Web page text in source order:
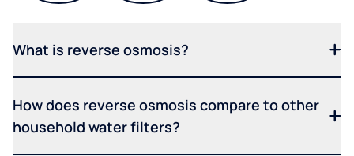
What is reverse osmosis?
How does reverse osmosis compare to other
household water filters?